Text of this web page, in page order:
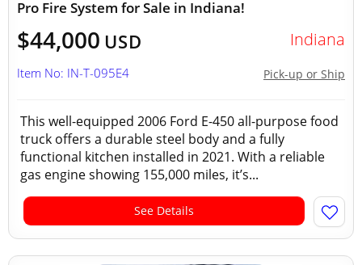
Pro Fire System for Sale in Indiana!
$44,000 USD Indiana
Pick-up or Ship
Item No: IN-T-095E4
This well-equipped 2006 Ford E-450 all-purpose food
truck offers a durable steel body and a fully
functional kitchen installed in 2021. With a reliable
gas engine showing 155,000 miles, it’s...
See Details